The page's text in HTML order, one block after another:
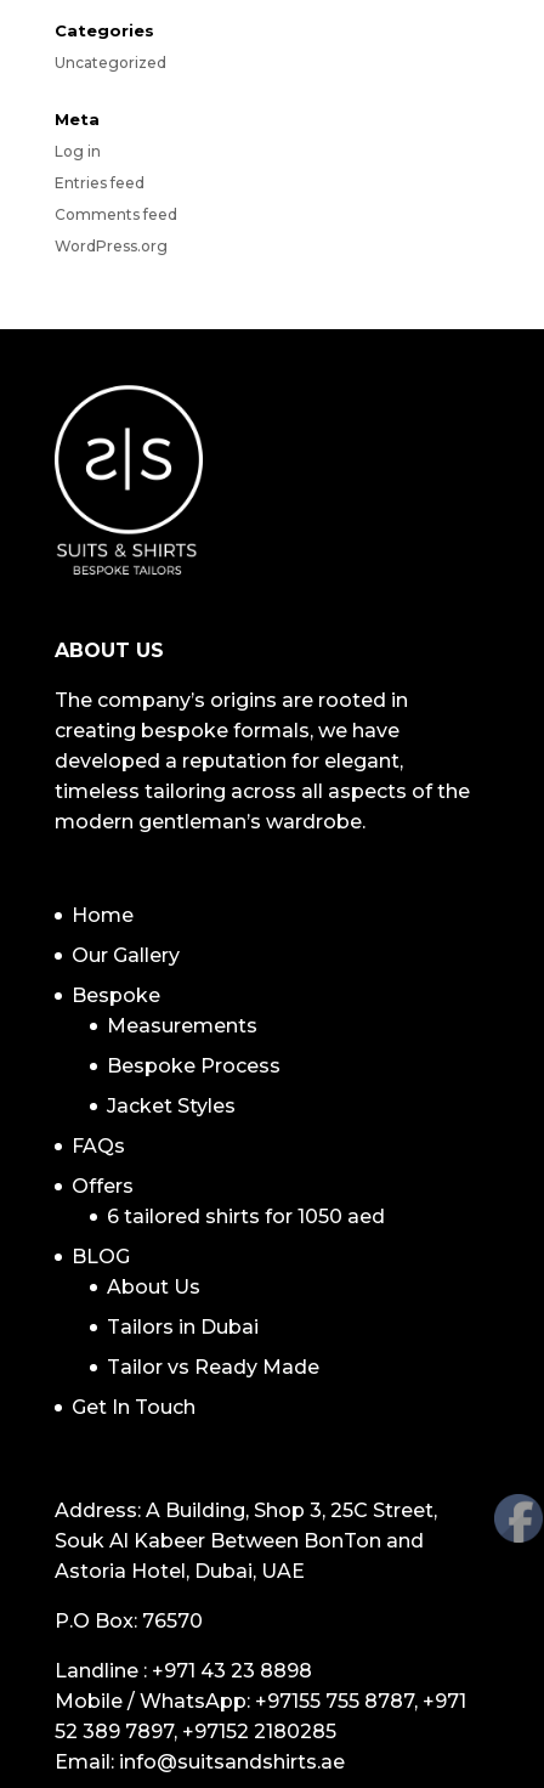
Categories
Uncategorized
Meta
Log in
Entries feed
Comments feed
WordPress.org
ABOUT US
The company’s origins are rooted in
creating bespoke formals, we have
developed a reputation for elegant,
timeless tailoring across all aspects of the
modern gentleman’s wardrobe.
Home
Our Gallery
Bespoke
Measurements
Bespoke Process
Jacket Styles
FAQs
Offers
6 tailored shirts for 1050 aed
BLOG
About Us
Tailors in Dubai
Tailor vs Ready Made
Get In Touch
Address: A Building, Shop 3, 25C Street,
Souk Al Kabeer Between BonTon and
Astoria Hotel, Dubai, UAE
P.O Box: 76570
Landline : +971 43 23 8898
Mobile / WhatsApp: +97155 755 8787, +971
52 389 7897, +97152 2180285
Email: info@suitsandshirts.ae